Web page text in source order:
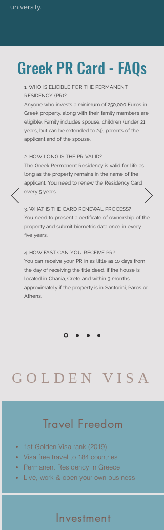
university.
Greek PR Card - FAQs
1. WHO IS ELIGIBLE FOR THE PERMANENT
RESIDENCY (PR)?
Anyone who invests a minimum of 250,000 Euros in
Greek property, along with their family members are
eligible. Family includes spouse, children (under 21
years, but can be extended to 24), parents of the
applicant and of the spouse.
2. HOW LONG IS THE PR VALID?
The Greek Permanent Residency is valid for life as
long as the property remains in the name of the
applicant. You need to renew the Residency Card
every 5 years.
3. WHAT IS THE CARD RENEWAL PROCESS?
You need to present a certificate of ownership of the
property and submit biometric data once in every
five years.
4. HOW FAST CAN YOU RECEIVE PR?
You can receive your PR in as little as 10 days from
the day of receiving the title deed, if the house is
located in Chania, Crete and within 3 months
approximately if the property is in Santorini, Paros or
Athens.
GOLDEN VISA
Travel Freedom
1st Golden Visa rank (2019)
Visa free travel to 184 countries
Permanent Residency in Greece
Live, work & open your own business
Investment